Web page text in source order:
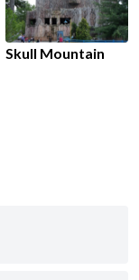
Skull Mountain